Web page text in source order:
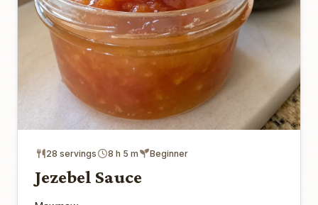
28 servings 8 h 5 m Beginner
Jezebel Sauce